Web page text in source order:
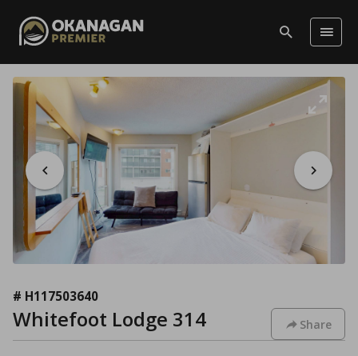
# H117503640
Whitefoot Lodge 314 Share